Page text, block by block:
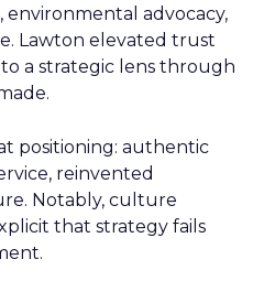
environmental advocacy,
Lawton elevated trust
a strategic lens through
positioning: authentic
reinvented
Notably, culture
that strategy fails